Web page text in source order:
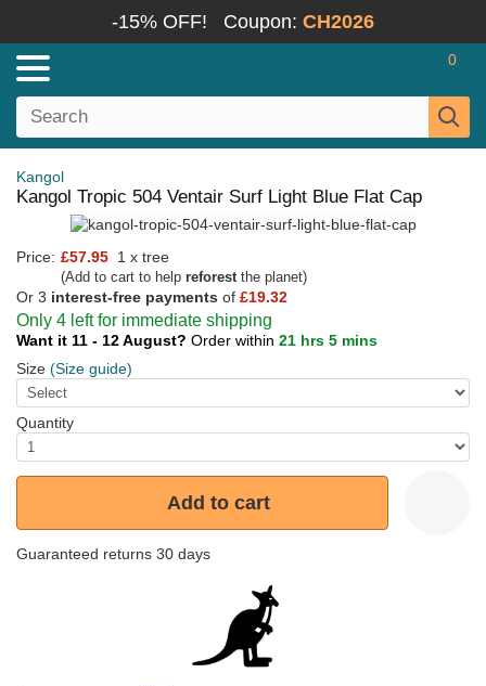
-15% OFF! Coupon: CH2026
0
Kangol
Kangol Tropic 504 Ventair Surf Light Blue Flat Cap
Price: £57.95 1 x tree
(Add to cart to help reforestthe planet)
Or 3 interest-free payments of £19.32
Only 4 left for immediate shipping
Want it 11 - 12 August? Order within 21 hrs 5 mins
Size (Size guide)
Quantity
Add to cart
Guaranteed returns 30 days